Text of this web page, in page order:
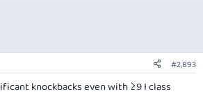
#2,893
knockbacks even with ≥9 I class